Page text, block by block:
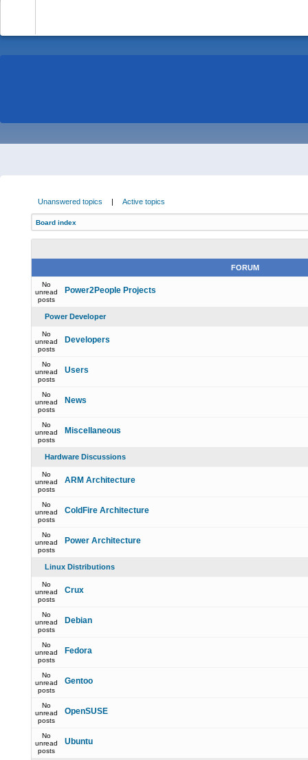
Unanswered topics | Active topics
Board index
FORUM
No
unread
posts
Power2People Projects
Power Developer
No
unread
posts
Developers
No
unread
posts
Users
No
unread
posts
News
No
unread
posts
Miscellaneous
Hardware Discussions
No
unread
posts
ARM Architecture
No
unread
posts
ColdFire Architecture
No
unread
posts
Power Architecture
Linux Distributions
No
unread
posts
Crux
No
unread
posts
Debian
No
unread
posts
Fedora
No
unread
posts
Gentoo
No
unread
posts
OpenSUSE
No
unread
posts
Ubuntu